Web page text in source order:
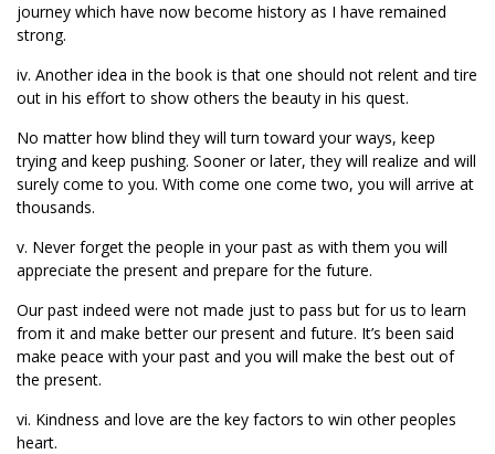
journey which have now become history as I have remained
strong.
iv. Another idea in the book is that one should not relent and tire
out in his effort to show others the beauty in his quest.
No matter how blind they will turn toward your ways, keep
trying and keep pushing. Sooner or later, they will realize and will
surely come to you. With come one come two, you will arrive at
thousands.
v. Never forget the people in your past as with them you will
appreciate the present and prepare for the future.
Our past indeed were not made just to pass but for us to learn
from it and make better our present and future. It’s been said
make peace with your past and you will make the best out of
the present.
vi. Kindness and love are the key factors to win other peoples
heart.